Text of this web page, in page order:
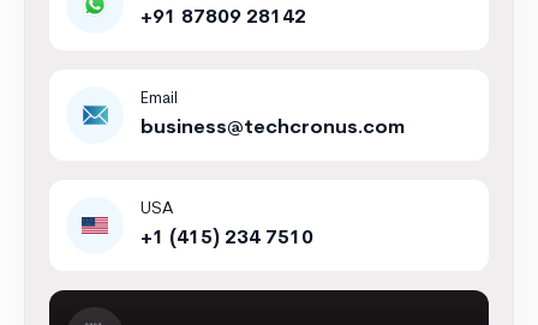
+91 87809 28142
Email
business@techcronus.com
USA
+1 (415) 234 7510